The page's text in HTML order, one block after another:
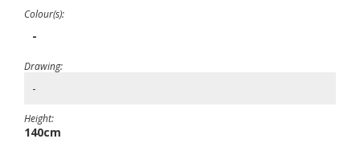
Colour(s):
-
Drawing:
-
Height:
140cm